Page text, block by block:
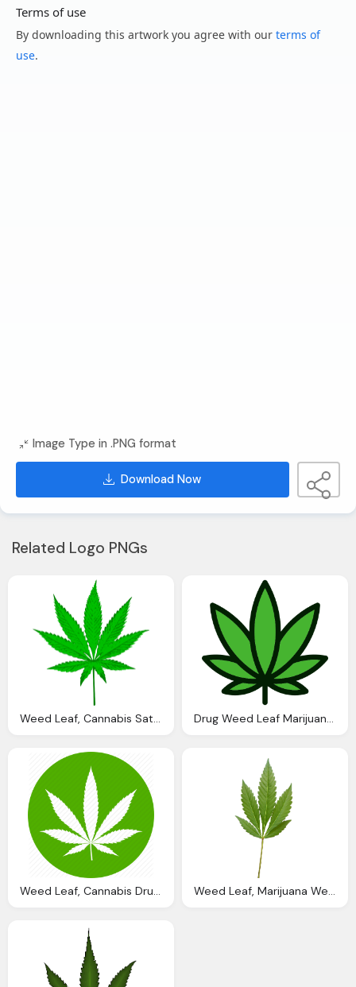
Terms of use
By downloading this artwork you agree with our terms of
use.
Image Type in .PNG format
Download Now
Related Logo PNGs
Weed Leaf, Cannabis Sativa Marijuana Vector Graphic Pixabay Drug Weed Leaf Marijuana Cannabis Nature Botanical Icon
Weed Leaf, Cannabis Drug Hemp Marijuana Pot Weed Icon Weed Leaf, Marijuana Weed Png Image